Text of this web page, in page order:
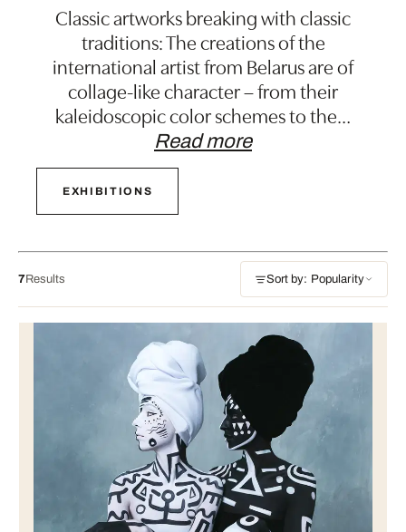
Classic artworks breaking with classic
traditions: The creations of the
international artist from Belarus are of
collage-like character – from their
kaleidoscopic color schemes to the…
Read more
EXHIBITIONS
7Results Sort by: Popularity